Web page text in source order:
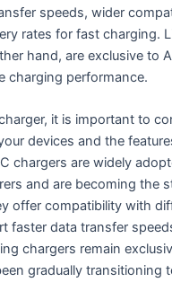
speeds, wider
rates for fast charging.
hand, are exclusive to
charging performance.
it is important to
devices and the
chargers are widely
and are becoming the
offer compatibility with
faster data transfer
chargers remain
gradually transitioning